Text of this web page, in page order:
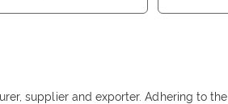
supplier and exporter. Adhering to